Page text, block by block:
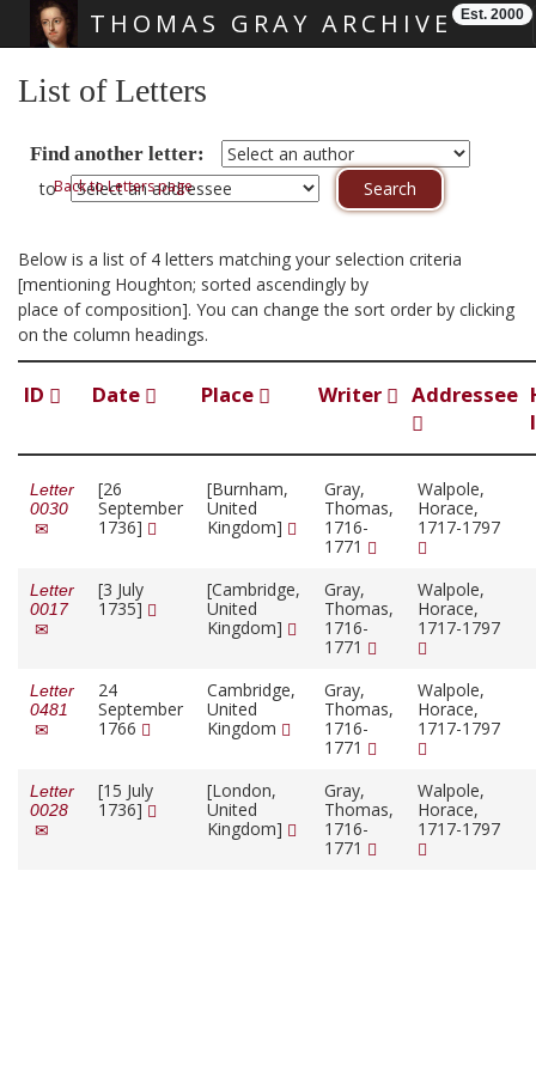
THOMAS GRAY ARCHIVE Est. 2000
List of Letters
Find another letter:
toBack to Letters page
Below is a list of 4 letters matching your selection criteria
[mentioning Houghton; sorted ascendingly by
place of composition]. You can change the sort order by clicking
on the column headings.
ID Date Place Writer Addressee
Letter
0030
[26
September
1736]
[Burnham,
United
Kingdom]
Gray,
Thomas,
1716-
1771
Walpole,
Horace,
1717-1797
Letter
0017
[3 July
1735]
[Cambridge,
United
Kingdom]
Gray,
Thomas,
1716-
1771
Walpole,
Horace,
1717-1797
Letter
0481
24
September
1766
Cambridge,
United
Kingdom
Gray,
Thomas,
1716-
1771
Walpole,
Horace,
1717-1797
Letter
0028
[15 July
1736]
[London,
United
Kingdom]
Gray,
Thomas,
1716-
1771
Walpole,
Horace,
1717-1797